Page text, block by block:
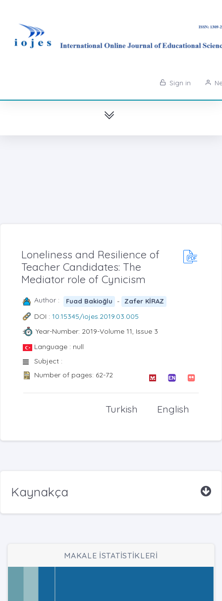
Sign in
Loneliness and Resilience of
Teacher Candidates: The
Mediator role of Cynicism
Author : Fuad Bakioğlu - Zafer KİRAZ
DOI : 10.15345/iojes.2019.03.005
Year-Number: 2019-Volume 11, Issue 3
Language : null
Subject :
Number of pages: 62-72
English
Turkish
Kaynakça
MAKALE İSTATİSTİKLERİ